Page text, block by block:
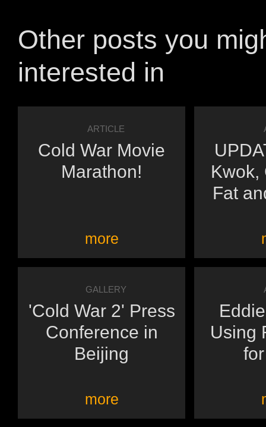
Other posts you
interested in
ARTICLE
Cold War Movie
Marathon!
more
Kwok,
Fat
GALLERY
'Cold War 2' Press
Conference in
Beijing
more
Using